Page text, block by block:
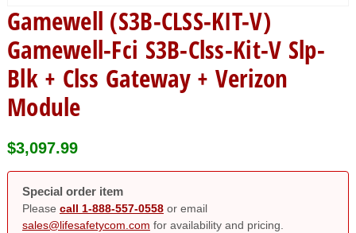
Gamewell (S3B-CLSS-KIT-V)
Gamewell-Fci S3B-Clss-Kit-V Slp-
Blk + Clss Gateway + Verizon
Module
$3,097.99
Special order item
Please call 1-888-557-0558or email
sales@lifesafetycom.com for availability and pricing.